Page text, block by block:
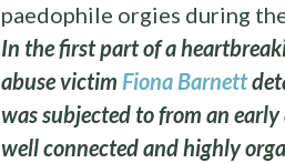
paedophile orgies during
In the first part of a
abuse victim Fiona Barnett
was subjected to from an
well connected and highly